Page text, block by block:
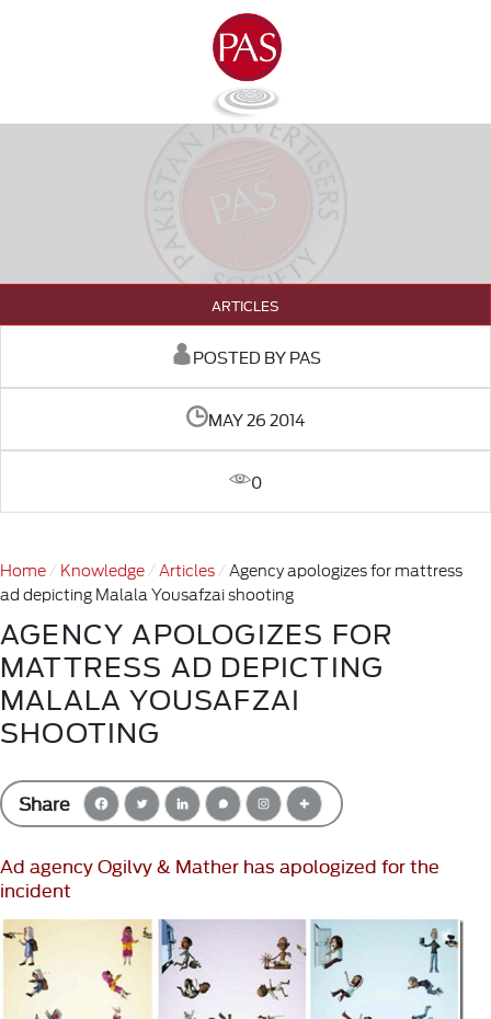
ARTICLES
POSTED BY PAS
MAY 26 2014
0
Home Knowledge Articles
Agency apologizes for mattress
ad depicting Malala Yousafzai shooting
AGENCY APOLOGIZES FOR
MATTRESS AD DEPICTING
MALALA YOUSAFZAI
SHOOTING
Share
Ad agency Ogilvy & Mather has apologized for the
incident